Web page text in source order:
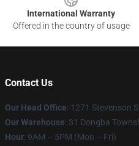
International Warranty
Offered in the country of usage
Contact Us
Our Head Office: 1271 Stevenson
Our Warehouse: 31 Dongba
Hour: 9AM – 5PM (Mon – Fri)